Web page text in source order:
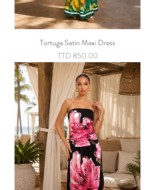
Tortuga Satin Maxi Dress
Price
TTD 850.00